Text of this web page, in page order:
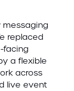
messaging
replaced
facing
a flexible
across
live event